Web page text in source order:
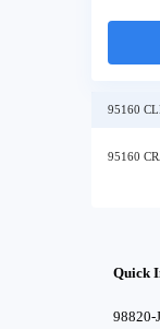
95160
95160
Quick
98820-